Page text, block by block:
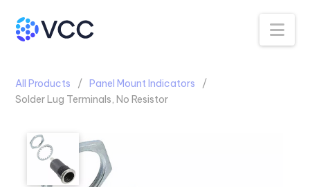
All Products
Panel Mount Indicators
Solder Lug Terminals, No Resistor